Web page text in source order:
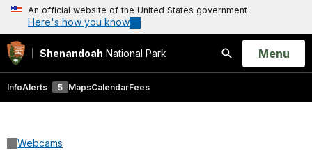
An official website of the United States government
Here's how you know
Shenandoah National Park
Search
Open
Menu
InfoAlerts 5 MapsCalendarFees
Webcams